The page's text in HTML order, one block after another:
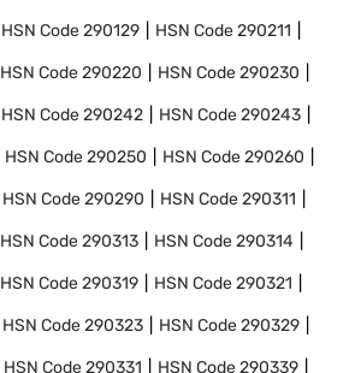
HSN Code290129 HSN Code290211
HSN Code290220 HSN Code290230
HSN Code290242 HSN Code290243
HSN Code290250 HSN Code290260
HSN Code290290 HSN Code290311
HSN Code290313 HSN Code290314
HSN Code290319 HSN Code290321
HSN Code290323 HSN Code290329
HSN Code290331 HSN Code290339